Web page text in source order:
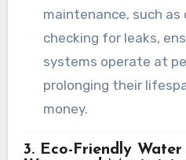
maintenance, such as
checking for leaks,
systems operate at
prolonging their
money.
3. Eco-Friendly Water